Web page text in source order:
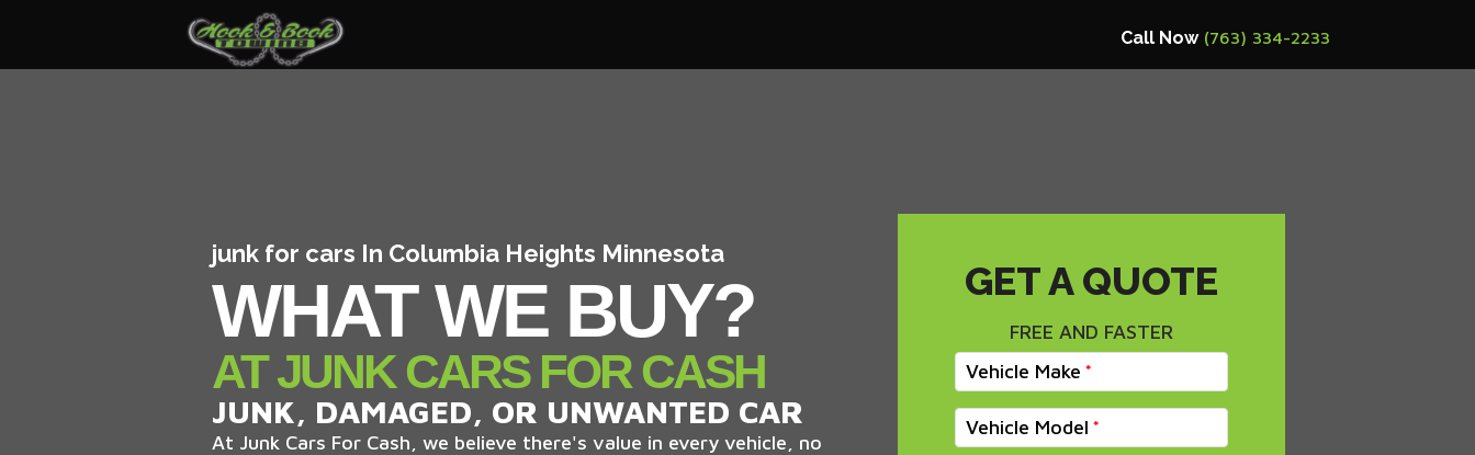
Call Now (763) 334-2233
junk for cars In Columbia Heights Minnesota
WHAT WE BUY?
AT JUNK CARS FOR CASH
JUNK, DAMAGED, OR UNWANTED CAR
At Junk Cars For Cash, we believe there's value in every vehicle, no
GET A QUOTE
FREE AND FASTER
Vehicle Make
Vehicle Model